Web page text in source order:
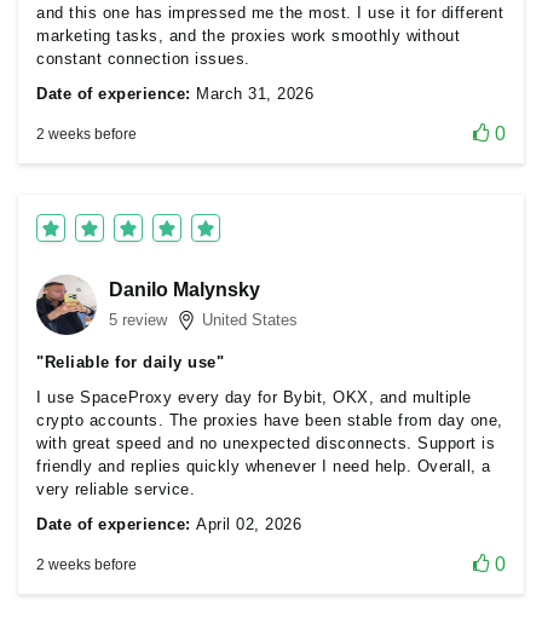
and this one has impressed me the most. I use it for different
marketing tasks, and the proxies work smoothly without
constant connection issues.
Date of experience: March 31, 2026
2 weeks before 0
Danilo Malynsky
5 review United States
"Reliable for daily use"
I use SpaceProxy every day for Bybit, OKX, and multiple
crypto accounts. The proxies have been stable from day one,
with great speed and no unexpected disconnects. Support is
friendly and replies quickly whenever I need help. Overall, a
very reliable service.
Date of experience: April 02, 2026
2 weeks before 0